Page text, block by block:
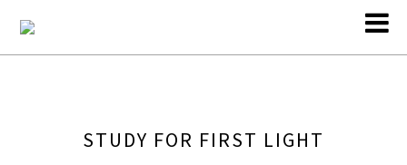
STUDY FOR FIRST LIGHT